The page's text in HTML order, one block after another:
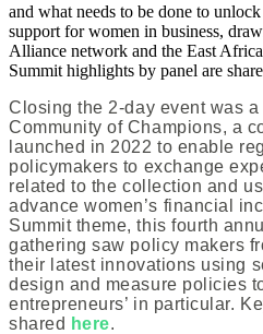
and what needs to be done to
support for women in business,
Alliance network and the East
Summit highlights by panel are
Closing the 2-day event was
Community of Champions, a
launched in 2022 to enable
policymakers to exchange
related to the collection and
advance women’s financial
Summit theme, this fourth
gathering saw policy makers
their latest innovations using
design and measure policies
entrepreneurs’ in particular.
shared here.